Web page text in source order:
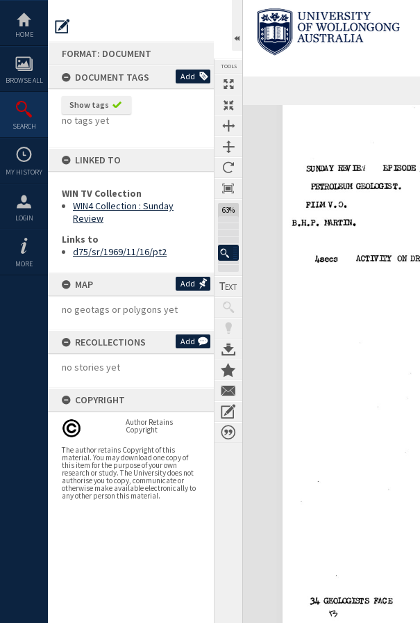
content
HOME
BROWSE ALL
SEARCH
MY HISTORY
LOGIN
MORE
FORMAT: DOCUMENT
DOCUMENT TAGS
Add
Show tags
no tags yet
LINKED TO
WIN TV Collection
WIN4 Collection : Sunday
Review
Links to
d75/sr/1969/11/16/pt2
MAP Add
no geotags or polygons yet
RECOLLECTIONS Add
no stories yet
COPYRIGHT
Author Retains
Copyright
The author retains Copyright of this
material. You may download one copy of
this item for the purpose of your own
research or study. The University does not
authorise you to copy, communicate or
otherwise make available electronically to
any other person this material.
TOOLS
63%
Previous Page SelectNext Page
Expand/collapse